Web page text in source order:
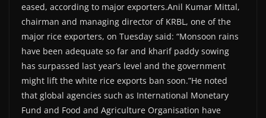
eased, according to major exporters.Anil Kumar Mittal,
chairman and managing director of KRBL, one of the
major rice exporters, on Tuesday said: “Monsoon rains
have been adequate so far and kharif paddy sowing
has surpassed last year’s level and the government
might lift the white rice exports ban soon.”He noted
that global agencies such as International Monetary
Fund and Food and Agriculture Organisation have